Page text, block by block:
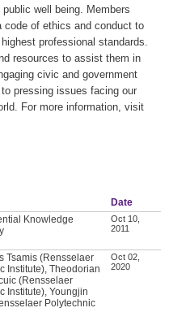
well being. Members
code of ethics and conduct to
professional standards.
resources to assist them in
civic and government
pressing issues facing our
For more information, visit
Date
Knowledge
Oct 10,
2011
Tsamis (Rensselaer
Institute), Theodorian
(Rensselaer
Institute), Youngjin
Polytechnic
Oct 02,
2020